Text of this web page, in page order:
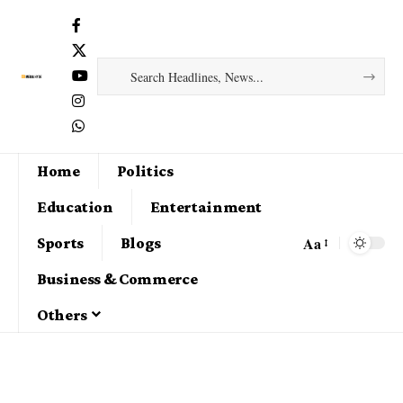
Home
Politics
Education
Entertainment
Sports
Blogs
Business & Commerce
Others
Aa